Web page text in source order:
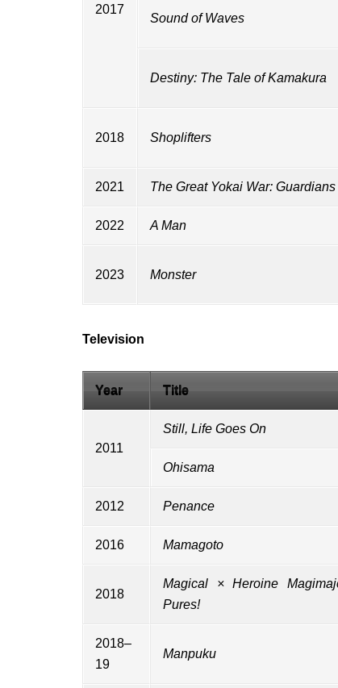
2017
Sound of Waves
Destiny: The Tale of Kamakura
2018 Shoplifters
2021 The Great Yokai War: Guardians
2022 A Man
2023 Monster
Television
Year Title
2011
Still, Life Goes On
Ohisama
2012 Penance
2016 Mamagoto
2018
Magical × Heroine
Pures!
2018–
19
Manpuku